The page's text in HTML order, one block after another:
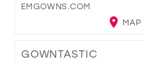
EMGOWNS.COM
MAP
GOWNTASTIC